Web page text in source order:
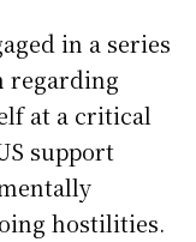
in a series
regarding
at a critical
support
hostilities.